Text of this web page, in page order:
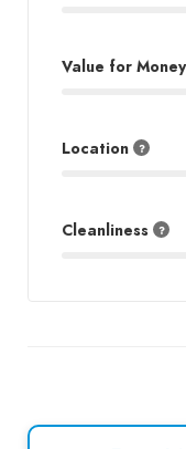
Value for Money
Location
Cleanliness